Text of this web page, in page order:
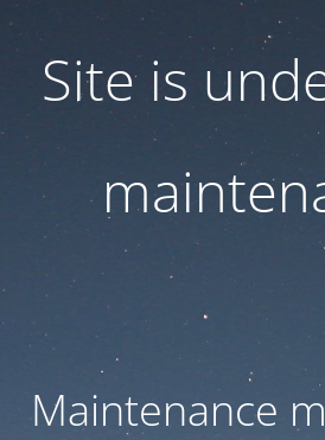
Site is
Maintenance